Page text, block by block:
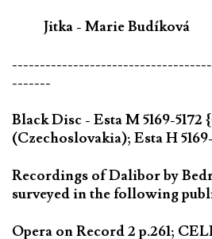
Jitka - Marie Budíková
-------
Black Disc - Esta M 5169-5172
(Czechoslovakia); Esta H
Recordings of Dalibor by
surveyed in the following
Opera on Record 2 p.261;